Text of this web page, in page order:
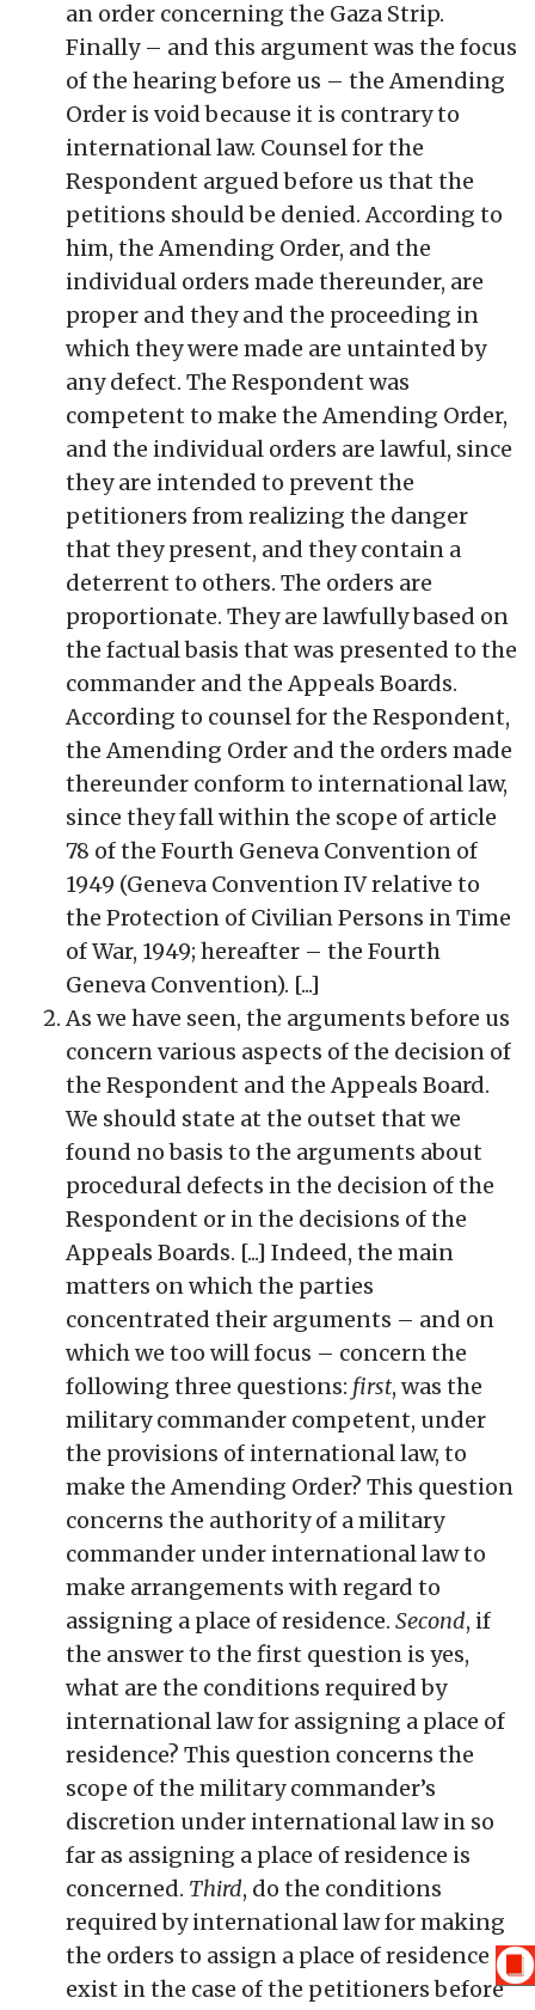
an order concerning the Gaza Strip.
Finally – and this argument was the focus
of the hearing before us – the Amending
Order is void because it is contrary to
international law. Counsel for the
Respondent argued before us that the
petitions should be denied. According to
him, the Amending Order, and the
individual orders made thereunder, are
proper and they and the proceeding in
which they were made are untainted by
any defect. The Respondent was
competent to make the Amending Order,
and the individual orders are lawful, since
they are intended to prevent the
petitioners from realizing the danger
that they present, and they contain a
deterrent to others. The orders are
proportionate. They are lawfully based on
the factual basis that was presented to the
commander and the Appeals Boards.
According to counsel for the Respondent,
the Amending Order and the orders made
thereunder conform to international law,
since they fall within the scope of article
78 of the Fourth Geneva Convention of
1949 (Geneva Convention IV relative to
the Protection of Civilian Persons in Time
of War, 1949; hereafter – the Fourth
Geneva Convention). [...]
As we have seen, the arguments before us
concern various aspects of the decision of
the Respondent and the Appeals Board.
We should state at the outset that we
found no basis to the arguments about
procedural defects in the decision of the
Respondent or in the decisions of the
Appeals Boards. [...] Indeed, the main
matters on which the parties
concentrated their arguments – and on
which we too will focus – concern the
following three questions: first, was the
military commander competent, under
the provisions of international law, to
make the Amending Order? This question
concerns the authority of a military
commander under international law to
make arrangements with regard to
assigning a place of residence. Second, if
the answer to the first question is yes,
what are the conditions required by
international law for assigning a place of
residence? This question concerns the
scope of the military commander’s
discretion under international law in so
far as assigning a place of residence is
concerned. Third, do the conditions
required by international law for making
the orders to assign a place of residence
exist in the case of the petitioners before